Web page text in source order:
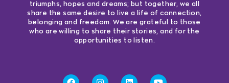
triumphs, hopes and dreams; but together, we all
share the same desire to live a life of connection,
belonging and freedom. We are grateful to those
who are willing to share their stories, and for the
opportunities to listen.